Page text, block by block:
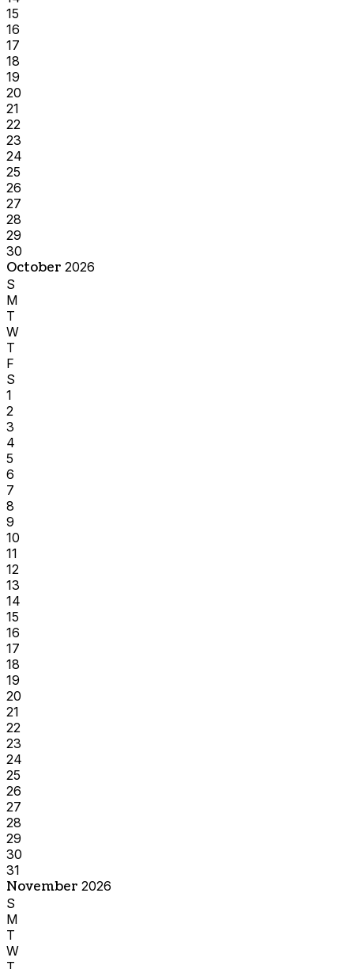
15
16
17
18
19
20
21
22
23
24
25
26
27
28
29
30
October 2026
S
M
T
W
T
F
S
1
2
3
4
5
6
7
8
9
10
11
12
13
14
15
16
17
18
19
20
21
22
23
24
25
26
27
28
29
30
31
November 2026
S
M
T
W